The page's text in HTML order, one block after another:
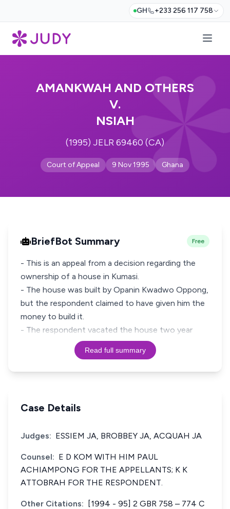
GH +233 256 117 758
AMANKWAH AND OTHERS
V.
NSIAH
(1995) JELR 69460 (CA)
Court of Appeal 9 Nov 1995 Ghana
BriefBot Summary Free
- This is an appeal from a decision regarding the
ownership of a house in Kumasi.
- The house was built by Opanin Kwadwo Oppong,
but the respondent claimed to have given him the
money to build it.
- The respondent vacated the house two year
Read full summary
Case Details
Judges: ESSIEM JA, BROBBEY JA, ACQUAH JA
Counsel: E D KOM WITH HIM PAUL
ACHIAMPONG FOR THE APPELLANTS; K K
ATTOBRAH FOR THE RESPONDENT.
Other Citations:
[1994 - 95] 2 GBR 758 – 774 C